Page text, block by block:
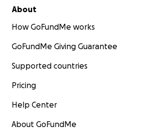
About
How GoFundMe works
GoFundMe Giving Guarantee
Supported countries
Pricing
Help Center
About GoFundMe